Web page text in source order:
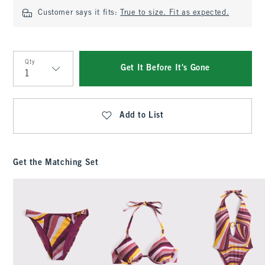
Customer says it fits: True to size. Fit as expected.
Qty
Qty
Get It Before It's Gone
Add to List
Get the Matching Set